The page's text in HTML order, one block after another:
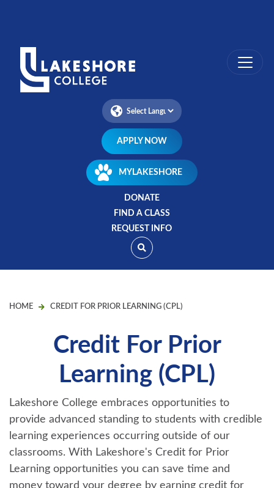
APPLY NOW
MYLAKESHORE
DONATE
FIND A CLASS
REQUEST INFO
HOME CREDIT FOR PRIOR LEARNING (CPL)
Credit For Prior
Learning (CPL)
Lakeshore College embraces opportunities to
provide advanced standing to students with credible
learning experiences occurring outside of our
classrooms. With Lakeshore's Credit for Prior
Learning opportunities you can save time and
money toward your degree by earning credit for